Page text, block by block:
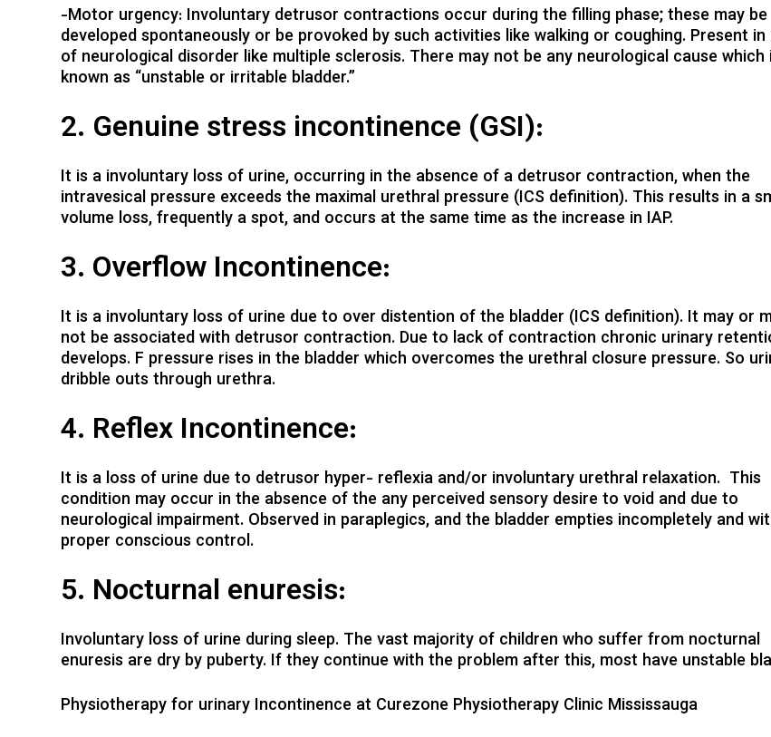
-Motor urgency: Involuntary detrusor contractions occur during the filling phase; these may be
developed spontaneously or be provoked by such activities like walking or coughing. Present in
of neurological disorder like multiple sclerosis. There may not be any neurological cause which
known as “unstable or irritable bladder.”
2. Genuine stress incontinence (GSI):
It is a involuntary loss of urine, occurring in the absence of a detrusor contraction, when the
intravesical pressure exceeds the maximal urethral pressure (ICS definition). This results in a
volume loss, frequently a spot, and occurs at the same time as the increase in IAP.
3. Overflow Incontinence:
It is a involuntary loss of urine due to over distention of the bladder (ICS definition). It may or
not be associated with detrusor contraction. Due to lack of contraction chronic urinary
develops. F pressure rises in the bladder which overcomes the urethral closure pressure. So
dribble outs through urethra.
4. Reflex Incontinence:
It is a loss of urine due to detrusor hyper- reflexia and/or involuntary urethral relaxation. This
condition may occur in the absence of the any perceived sensory desire to void and due to
neurological impairment. Observed in paraplegics, and the bladder empties incompletely and
proper conscious control.
5. Nocturnal enuresis:
Involuntary loss of urine during sleep. The vast majority of children who suffer from nocturnal
enuresis are dry by puberty. If they continue with the problem after this, most have unstable
Physiotherapy for urinary Incontinence at Curezone Physiotherapy Clinic Mississauga